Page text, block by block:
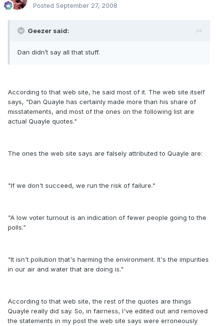
Posted September 27, 2008
Geezer said:
Dan didn’t say all that stuff.
According to that web site, he said most of it. The web site itself
says, "Dan Quayle has certainly made more than his share of
misstatements, and most of the ones on the following list are
actual Quayle quotes."
The ones the web site says are falsely attributed to Quayle are:
"If we don't succeed, we run the risk of failure."
"A low voter turnout is an indication of fewer people going to the
polls."
"It isn't pollution that's harming the environment. It's the impurities
in our air and water that are doing is."
According to that web site, the rest of the quotes are things
Quayle really did say. So, in fairness, I've edited out and removed
the statements in my post the web site says were erroneously